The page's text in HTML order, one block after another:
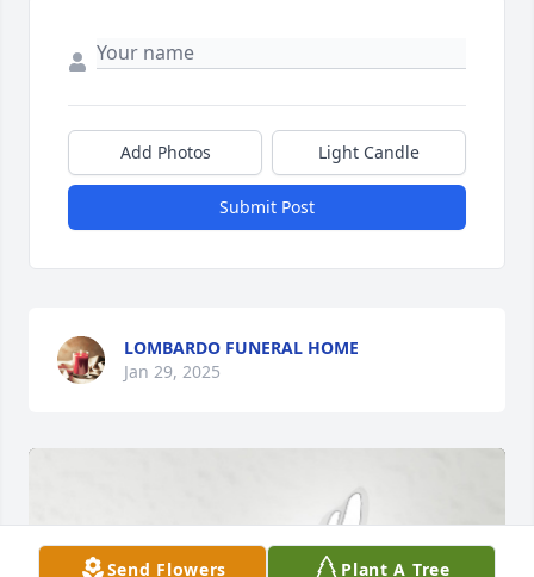
Add Photos Light Candle
Submit Post
LOMBARDO FUNERAL HOME
Jan 29, 2025
Send Flowers Plant A Tree